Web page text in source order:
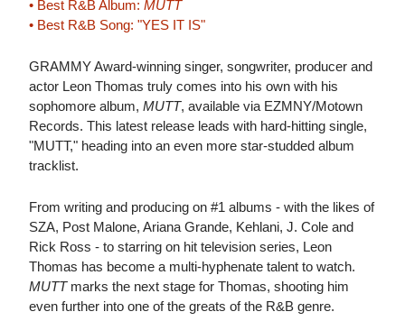
• Best R&B Album: MUTT
• Best R&B Song: "YES IT IS"
GRAMMY Award-winning singer, songwriter, producer and
actor Leon Thomas truly comes into his own with his
sophomore album, MUTT, available via EZMNY/Motown
Records. This latest release leads with hard-hitting single,
"MUTT," heading into an even more star-studded album
tracklist.
From writing and producing on #1 albums - with the likes of
SZA, Post Malone, Ariana Grande, Kehlani, J. Cole and
Rick Ross - to starring on hit television series, Leon
Thomas has become a multi-hyphenate talent to watch.
MUTTmarks the next stage for Thomas, shooting him
even further into one of the greats of the R&B genre.